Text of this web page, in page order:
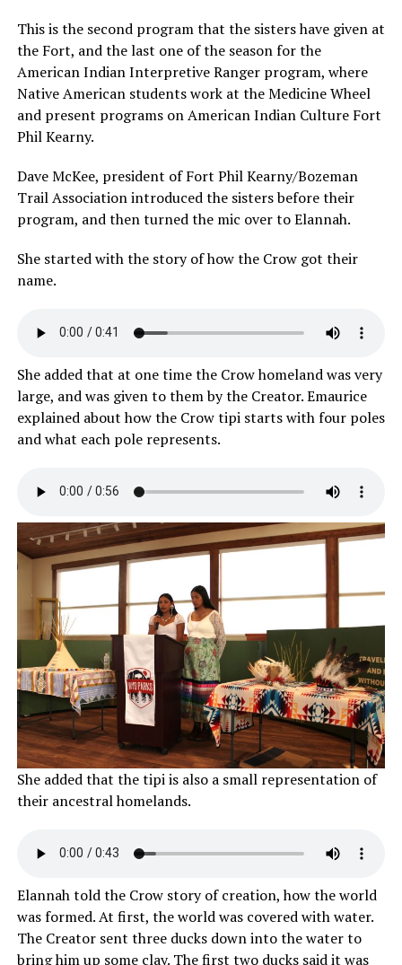
This is the second program that the sisters have given at
the Fort, and the last one of the season for the
American Indian Interpretive Ranger program, where
Native American students work at the Medicine Wheel
and present programs on American Indian Culture Fort
Phil Kearny.
Dave McKee, president of Fort Phil Kearny/Bozeman
Trail Association introduced the sisters before their
program, and then turned the mic over to Elannah.
She started with the story of how the Crow got their
name.
She added that at one time the Crow homeland was very
large, and was given to them by the Creator. Emaurice
explained about how the Crow tipi starts with four poles
and what each pole represents.
She added that the tipi is also a small representation of
their ancestral homelands.
Elannah told the Crow story of creation, how the world
was formed. At first, the world was covered with water.
The Creator sent three ducks down into the water to
bring him up some clay. The first two ducks said it was